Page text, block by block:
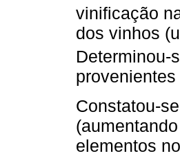
vinificação
dos vinhos
Determinou-
Constatou-
elementos